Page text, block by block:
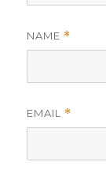
NAME *
EMAIL *